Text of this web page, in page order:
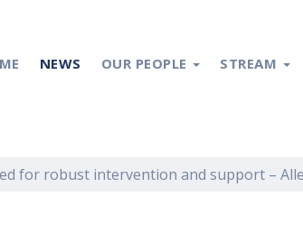
NEWS OUR PEOPLE STREAM
for robust intervention and support –